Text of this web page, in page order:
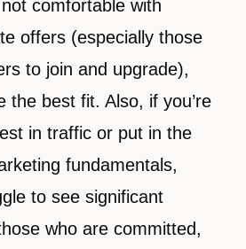
comfortable with
offers (especially those
to join and upgrade),
the best fit. Also, if you’re
in traffic or put in the
fundamentals,
to see significant
who are committed,